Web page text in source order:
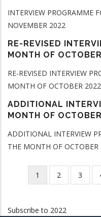
INTERVIEW PROGRAMME
NOVEMBER 2022
RE-REVISED
MONTH OF
RE-REVISED INTERVIEW
MONTH OF OCTOBER 2022
ADDITIONAL
MONTH OF
ADDITIONAL INTERVIEW
THE MONTH OF OCTOBER
Pagination
Current
page
1 Page
2 Page
3
Subscribe to 2022